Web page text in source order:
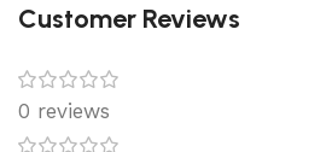
Customer Reviews
0 reviews